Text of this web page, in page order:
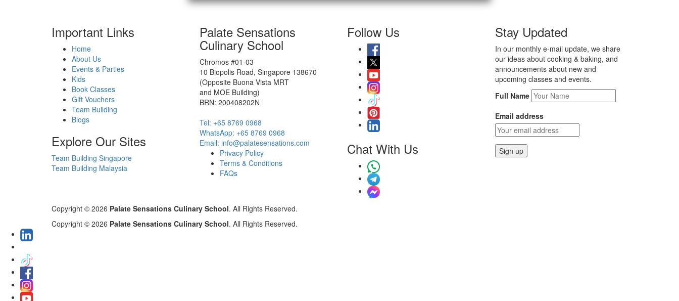
Important Links
Home
About Us
Events & Parties
Kids
Book Classes
Gift Vouchers
Team Building
Blogs
Explore Our Sites
Team Building Singapore
Team Building Malaysia
Palate Sensations
Culinary School
Chromos #01-03
10 Biopolis Road, Singapore 138670
(Opposite Buona Vista MRT
and MOE Building)
BRN: 200408202N
Tel: +65 8769 0968
WhatsApp: ‭+65 8769 0968‬
Email: info@palatesensations.com
Privacy Policy
Terms & Conditions
FAQs
Follow Us
Chat With Us
Stay Updated
In our monthly e-mail update, we share
our ideas about cooking & baking, and
announcements about new and
upcoming classes and events.
Full Name
Email address
Copyright © 2026 Palate Sensations Culinary School. All Rights Reserved.
Copyright © 2026 Palate Sensations Culinary School. All Rights Reserved.